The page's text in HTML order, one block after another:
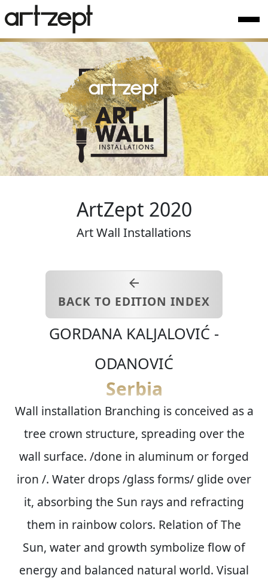
ArtZept 2020
Art Wall Installations
BACK TO EDITION INDEX
GORDANA KALJALOVIĆ -
ODANOVIĆ
Serbia
Wall installation Branching is conceived as a
tree crown structure, spreading over the
wall surface. /done in aluminum or forged
iron /. Water drops /glass forms/ glide over
it, absorbing the Sun rays and refracting
them in rainbow colors. Relation of The
Sun, water and growth symbolize flow of
energy and balanced natural world. Visual